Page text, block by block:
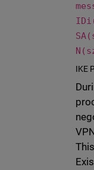
IKE